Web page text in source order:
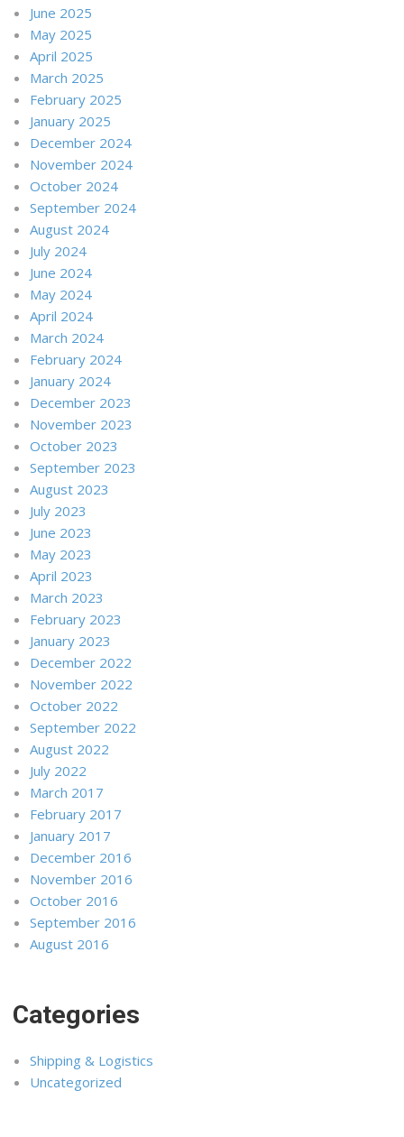
June 2025
May 2025
April 2025
March 2025
February 2025
January 2025
December 2024
November 2024
October 2024
September 2024
August 2024
July 2024
June 2024
May 2024
April 2024
March 2024
February 2024
January 2024
December 2023
November 2023
October 2023
September 2023
August 2023
July 2023
June 2023
May 2023
April 2023
March 2023
February 2023
January 2023
December 2022
November 2022
October 2022
September 2022
August 2022
July 2022
March 2017
February 2017
January 2017
December 2016
November 2016
October 2016
September 2016
August 2016
Categories
Shipping & Logistics
Uncategorized